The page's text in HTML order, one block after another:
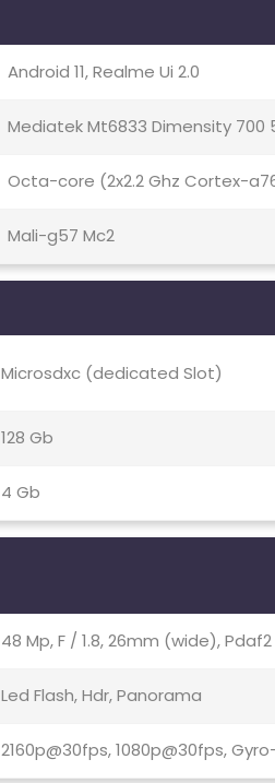
Android 11, Realme Ui 2.0
Mediatek Mt6833 Dimensity 700
Octa-core (2x2.2 Ghz Cortex-
Mali-g57 Mc2
Microsdxc (dedicated Slot)
128 Gb
4 Gb
48 Mp, F / 1.8, 26mm (wide),
Led Flash, Hdr, Panorama
2160p@30fps, 1080p@30fps,